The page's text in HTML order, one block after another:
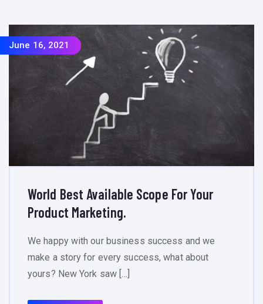
June 16, 2021
World Best Available Scope For Your
Product Marketing.
We happy with our business success and we
make a story for every success, what about
yours? New York saw […]
June 16, 2021
June 16, 2021
June 16, 2021